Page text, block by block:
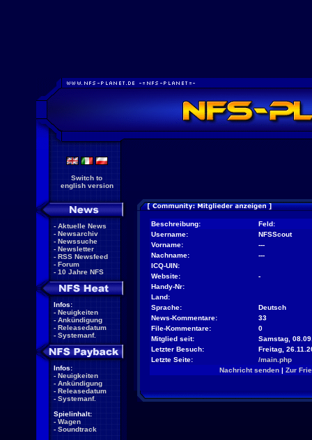
Switch to
english version
- Aktuelle News
- Newsarchiv
- Newssuche
- Newsletter
- RSS Newsfeed
- Forum
- 10 Jahre NFS
Infos:
- Neuigkeiten
- Ankündigung
- Releasedatum
- Systemanf.
Infos:
- Neuigkeiten
- Ankündigung
- Releasedatum
- Systemanf.
Spielinhalt:
- Wagen
- Soundtrack
Beschreibung:
Feld:
Username:
NFSScout
Vorname:
---
Nachname:
---
ICQ-UIN:
Website:
-
Handy-Nr:
Land:
Sprache:
Deutsch
News-Kommentare:
33
File-Kommentare:
0
Mitglied seit:
Samstag,
Letzter Besuch:
Freitag,
Letzte Seite:
/main.php
Nachricht senden| Zur